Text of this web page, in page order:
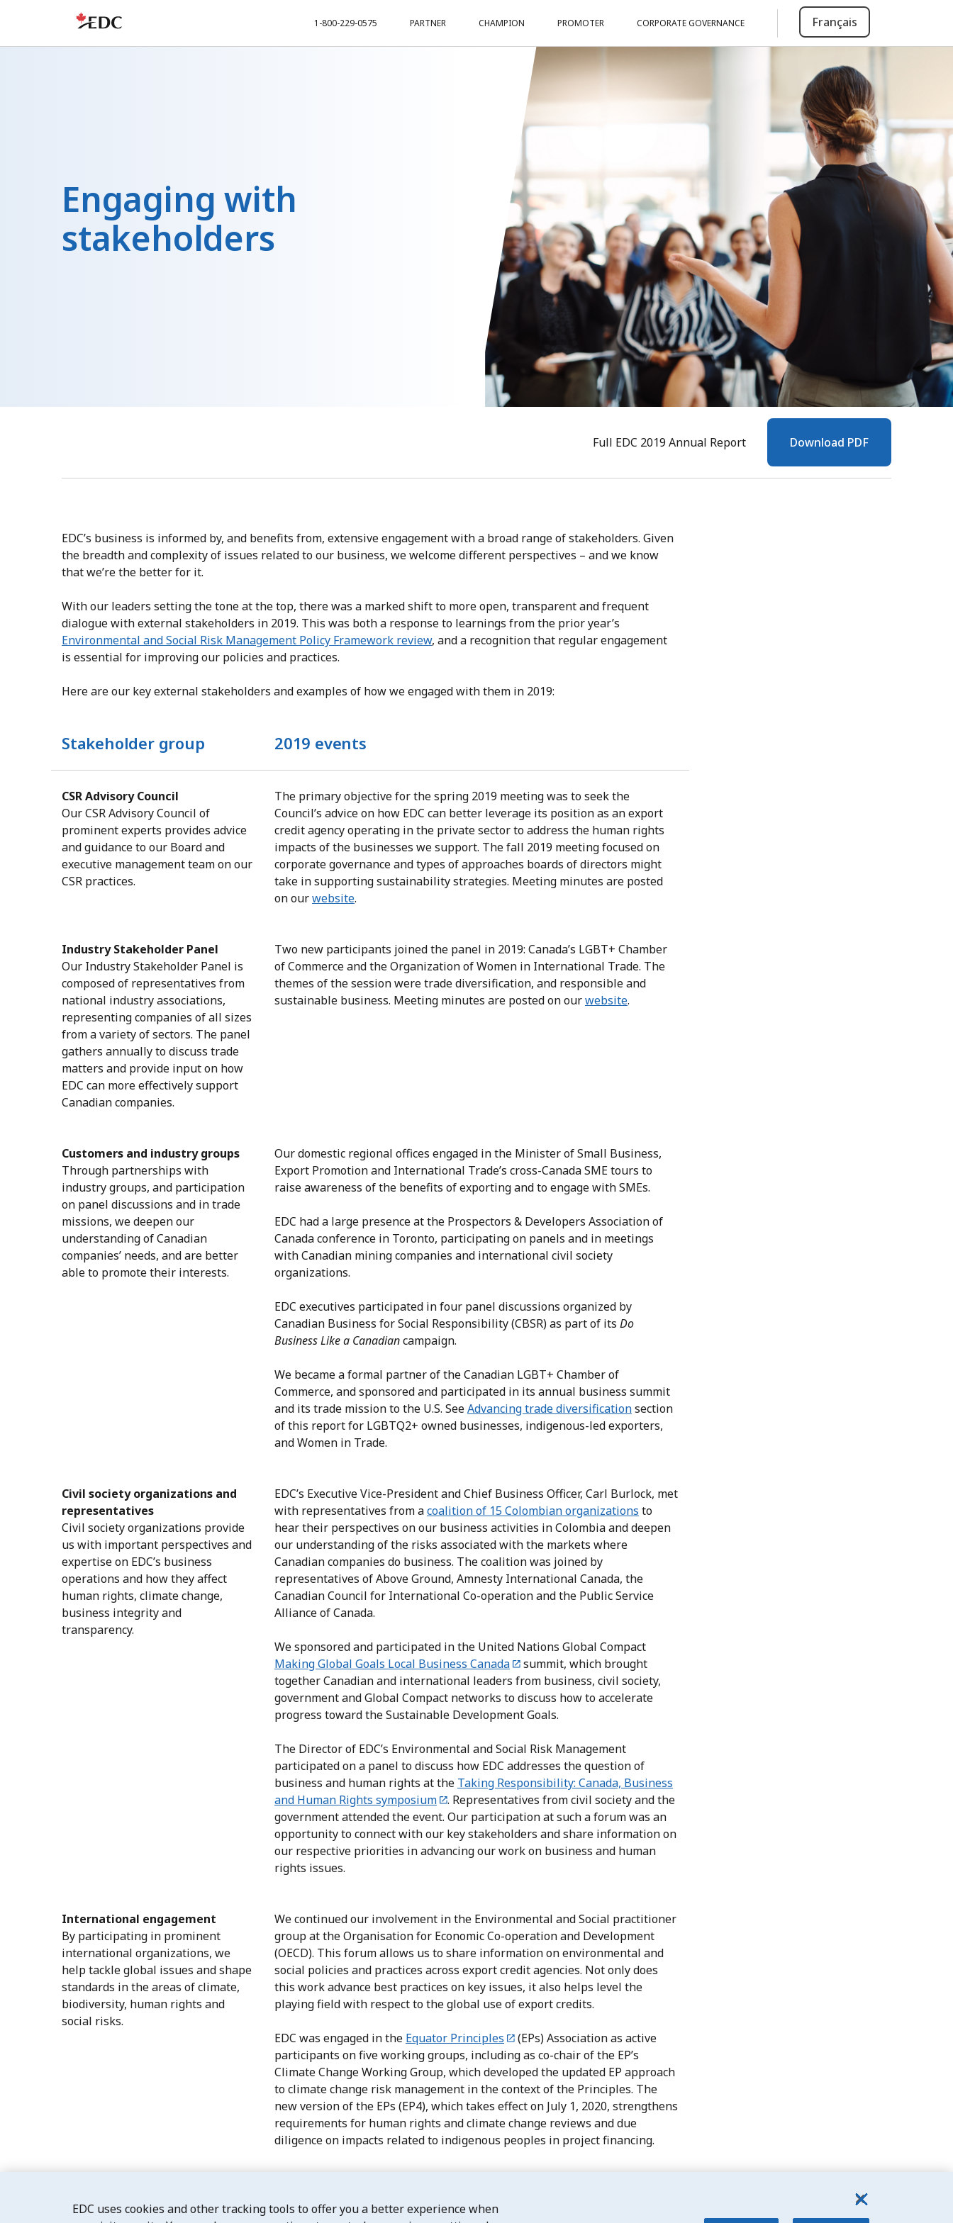
1-800-229-0575 PARTNER CHAMPION PROMOTER CORPORATE GOVERNANCE Français
Engaging with
stakeholders
Full EDC 2019 Annual Report Download PDF
EDC’s business is informed by, and benefits from, extensive engagement with a broad range of stakeholders. Given
the breadth and complexity of issues related to our business, we welcome different perspectives – and we know
that we’re the better for it.
With our leaders setting the tone at the top, there was a marked shift to more open, transparent and frequent
dialogue with external stakeholders in 2019. This was both a response to learnings from the prior year’s
Environmental and Social Risk Management Policy Framework review, and a recognition that regular engagement
is essential for improving our policies and practices.
Here are our key external stakeholders and examples of how we engaged with them in 2019:
Stakeholder group 2019 events
CSR Advisory Council
Our CSR Advisory Council of
prominent experts provides advice
and guidance to our Board and
executive management team on our
CSR practices.
The primary objective for the spring 2019 meeting was to seek the
Council’s advice on how EDC can better leverage its position as an export
credit agency operating in the private sector to address the human rights
impacts of the businesses we support. The fall 2019 meeting focused on
corporate governance and types of approaches boards of directors might
take in supporting sustainability strategies. Meeting minutes are posted
on ourwebsite.
Industry Stakeholder Panel
Our Industry Stakeholder Panel is
composed of representatives from
national industry associations,
representing companies of all sizes
from a variety of sectors. The panel
gathers annually to discuss trade
matters and provide input on how
EDC can more effectively support
Canadian companies.
Two new participants joined the panel in 2019: Canada’s LGBT+ Chamber
of Commerce and the Organization of Women in International Trade. The
themes of the session were trade diversification, and responsible and
sustainable business. Meeting minutes are posted on ourwebsite.
Customers and industry groups
Through partnerships with
industry groups, and participation
on panel discussions and in trade
missions, we deepen our
understanding of Canadian
companies’ needs, and are better
able to promote their interests.
Our domestic regional offices engaged in the Minister of Small Business,
Export Promotion and International Trade’s cross-Canada SME tours to
raise awareness of the benefits of exporting and to engage with SMEs.
EDC had a large presence at the Prospectors & Developers Association of
Canada conference in Toronto, participating on panels and in meetings
with Canadian mining companies and international civil society
organizations.
EDC executives participated in four panel discussions organized by
Canadian Business for Social Responsibility (CBSR) as part of its Do
Business Like a Canadiancampaign.
We became a formal partner of the Canadian LGBT+ Chamber of
Commerce, and sponsored and participated in its annual business summit
and its trade mission to the U.S. SeeAdvancing trade diversificationsection
of this report for LGBTQ2+ owned businesses, indigenous-ledexporters,
and Women in Trade.
Civil society organizations and
representatives
Civil society organizations provide
us with important perspectives and
expertise on EDC’s business
operations and how they affect
human rights, climate change,
business integrity and
transparency.
EDC’s Executive Vice-President and Chief Business Officer, Carl Burlock, met
with representatives from acoalition of 15 Colombian organizations to
hear their perspectives on our business activities in Colombia and deepen
our understanding of the risks associated with the markets where
Canadian companies do business. The coalition was joined by
representatives of Above Ground, Amnesty International Canada, the
Canadian Council for International Co-operation and the Public Service
Alliance of Canada.
We sponsored and participated in the United Nations Global Compact
Making Global Goals Local Business Canada
summit, which brought
together Canadian and international leaders from business, civil society,
government and Global Compact networks to discuss how to accelerate
progress toward the Sustainable Development Goals.
The Director of EDC’s Environmental and Social Risk Management
participated on a panel to discuss how EDC addresses the question of
business and human rights at the Taking Responsibility: Canada, Business
and Human Rights symposium
. Representatives from civil society and the
government attended the event. Our participation at such a forum was an
opportunity to connect with our key stakeholders and share information on
our respective priorities in advancing our work on business and human
rights issues.
International engagement
By participating in prominent
international organizations, we
help tackle global issues and shape
standards in the areas of climate,
biodiversity, human rights and
social risks.
We continued our involvement in the Environmental and Social practitioner
group at the Organisation for Economic Co-operation and Development
(OECD). This forum allows us to share information on environmental and
social policies and practices across export credit agencies. Not only does
this work advance best practices on key issues, it also helps level the
playing field with respect to the global use of export credits.
EDC was engaged in the Equator Principles
(EPs) Association as active
participants on five working groups, including as co-chair of the EP’s
Climate Change Working Group, which developed the updated EP approach
to climate change risk management in the context of the Principles. The
new version of the EPs (EP4), which takes effect on July 1, 2020, strengthens
requirements for human rights and climate change reviews and due
diligence on impacts related to indigenous peoples in project financing.
EDC uses cookies and other tracking tools to offer you a better experience when